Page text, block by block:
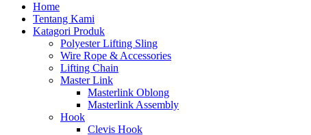
Home
Tentang Kami
Katagori Produk
Polyester Lifting Sling
Wire Rope & Accessories
Lifting Chain
Master Link
Masterlink Oblong
Masterlink Assembly
Hook
Clevis Hook